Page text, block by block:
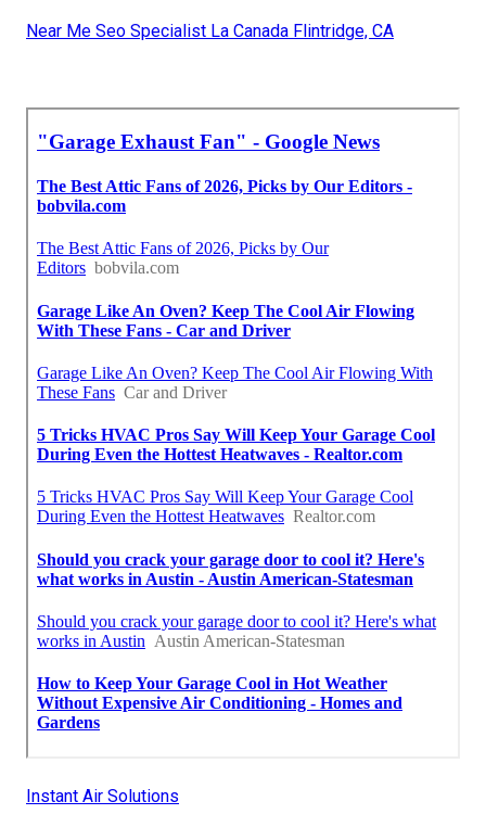
Near Me Seo Specialist La Canada Flintridge, CA
Instant Air Solutions